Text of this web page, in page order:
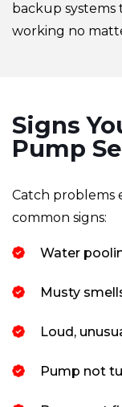
backup
working no
Signs
Pump
Catch problems
common signs:
Water
Musty
Loud,
Pump not